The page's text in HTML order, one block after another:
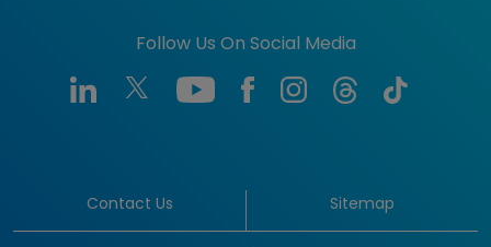
Follow Us On Social Media
Contact Us Sitemap